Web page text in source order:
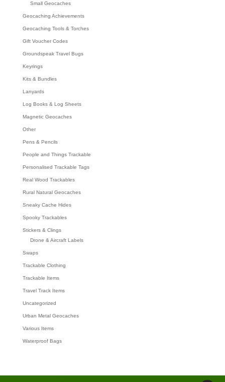
Small Geocaches
Geocaching Achievements
Geocaching Tools & Torches
Gift Voucher Codes
Groundspeak Travel Bugs
Keyrings
Kits & Bundles
Lanyards
Log Books & Log Sheets
Magnetic Geocaches
Other
Pens & Pencils
People and Things Trackable
Personalised Trackable Tags
Real Wood Trackables
Rural Natural Geocaches
Sneaky Cache Hides
Spooky Trackables
Stickers & Clings
Drone & Aircraft Labels
Swaps
Trackable Clothing
Trackable Items
Travel Track Items
Uncategorized
Urban Metal Geocaches
Various Items
Waterproof Bags